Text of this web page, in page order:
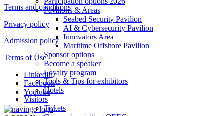
Pavilions & Areas
Seabed Security Pavilion
AI & Cybersecurity Pavilion
Innovators Area
Maritime Offshore Pavilion
Sponsor options
Become a speaker
Loyalty program
Tools & Tips for exhibitors
Hotels
Visitors
Tickets
Terms and conditions
Privacy policy
Admission policy
Terms of Use
LinkedIn
Facebook
Youtube